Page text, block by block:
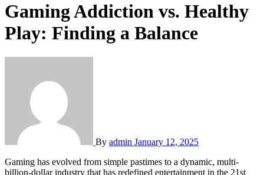
Gaming Addiction vs. Healthy
Play: Finding a Balance
By admin January 12, 2025
Gaming has evolved from simple pastimes to a dynamic, multi-
billion-dollar industry that has redefined entertainment in the 21st